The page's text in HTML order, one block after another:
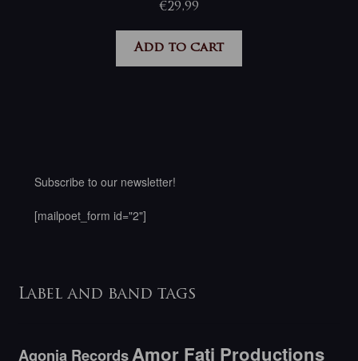
€29,99
Add to cart
Subscribe to our newsletter!
[mailpoet_form id="2"]
Label and band tags
Agonia RecordsAmor Fati Productions